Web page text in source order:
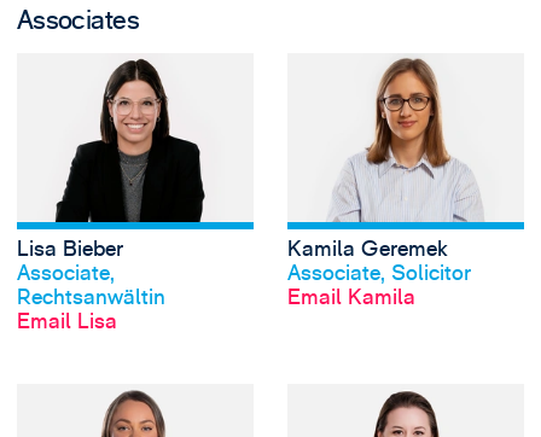
Associates
Lisa Bieber
Associate,
Rechtsanwältin
Email Lisa
View Lisa
View profile
Kamila Geremek
Associate, Solicitor
Email Kamila
View Ella